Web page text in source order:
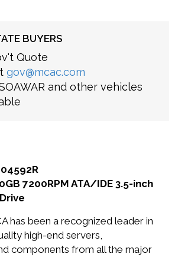
BUYERS
Quote
gov@mcac.com
and other vehicles
7200RPM ATA/IDE 3.5-inch
has been a recognized leader in
high-end servers,
components from all the major